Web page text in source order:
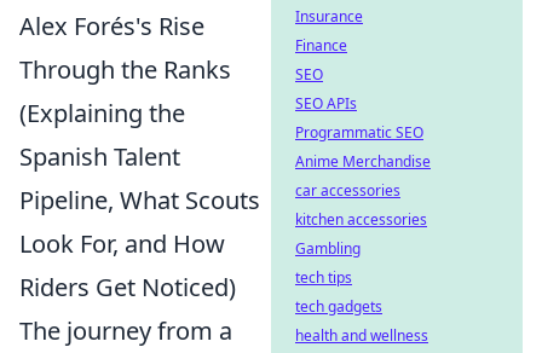
Alex Forés's Rise
Through the Ranks
(Explaining the
Spanish Talent
Pipeline, What Scouts
Look For, and How
Riders Get Noticed)
The journey from a
Insurance
Finance
SEO
SEO APIs
Programmatic SEO
Anime Merchandise
car accessories
kitchen accessories
Gambling
tech tips
tech gadgets
health and wellness